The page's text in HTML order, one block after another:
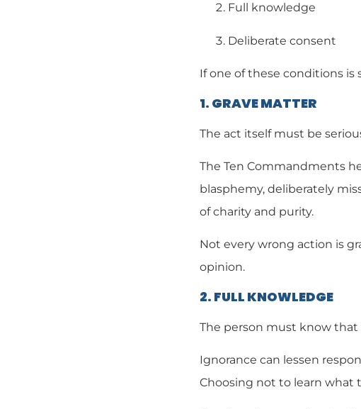
Full knowledge
Deliberate consent
If one of these conditions is
1. GRAVE MATTER
The act itself must be
The Ten Commandments
blasphemy, deliberately
of charity and purity.
Not every wrong action is
opinion.
2. FULL KNOWLEDGE
The person must know that
Ignorance can lessen
Choosing not to learn what